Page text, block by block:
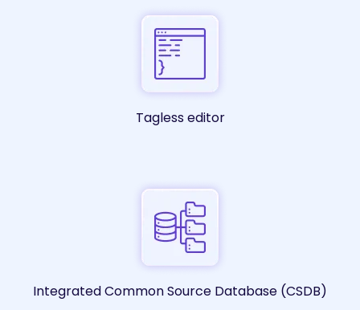
Tagless editor
Integrated Common Source Database (CSDB)